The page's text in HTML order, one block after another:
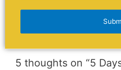
5 thoughts on “5